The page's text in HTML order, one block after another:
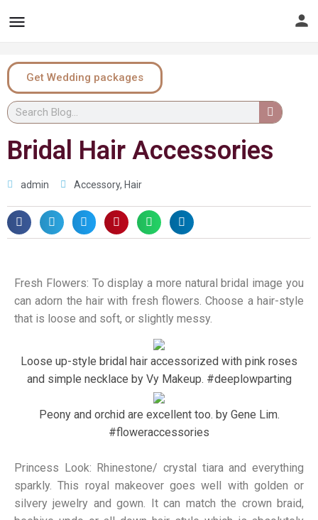
Get Wedding packages
Bridal Hair Accessories
admin Accessory, Hair
Fresh Flowers: To display a more natural bridal image you
can adorn the hair with fresh flowers. Choose a hair-style
that is loose and soft, or slightly messy.
Loose up-style bridal hair accessorized with pink roses
and simple necklace by Vy Makeup. #deeplowparting
Peony and orchid are excellent too. by Gene Lim.
#floweraccessories
Princess Look: Rhinestone/ crystal tiara and everything
sparkly. This royal makeover goes well with golden or
silvery jewelry and gown. It can match the crown braid,